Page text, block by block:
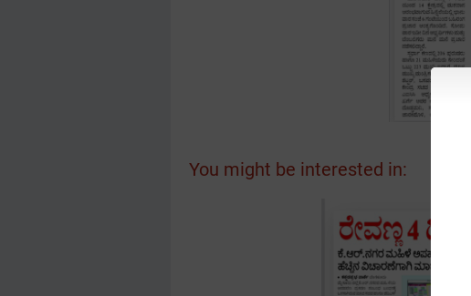
You might be interested in: